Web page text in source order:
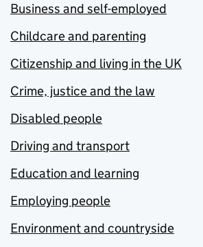
Business and self-employed
Childcare and parenting
Citizenship and living in the UK
Crime, justice and the law
Disabled people
Driving and transport
Education and learning
Employing people
Environment and countryside